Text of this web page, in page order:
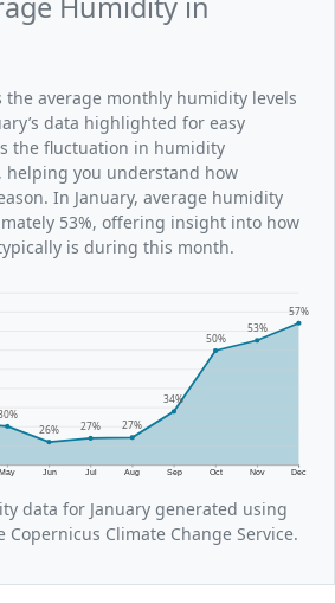
average monthly humidity levels
data highlighted for easy
the fluctuation in humidity
helping you understand how
In January, average humidity
53%, offering insight into how
is during this month.
May Jun Jul Aug Sep Oct Nov Dec
26% 27% 27%
34%
50%
53%
57%
data for January generated using
Climate Change Service.